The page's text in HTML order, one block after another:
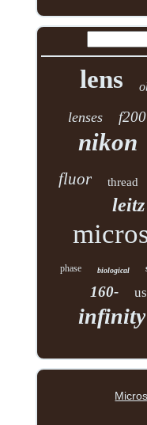
lens
lenses f200
nikon
fluor thread
leitz
phase biological
160-
infinity